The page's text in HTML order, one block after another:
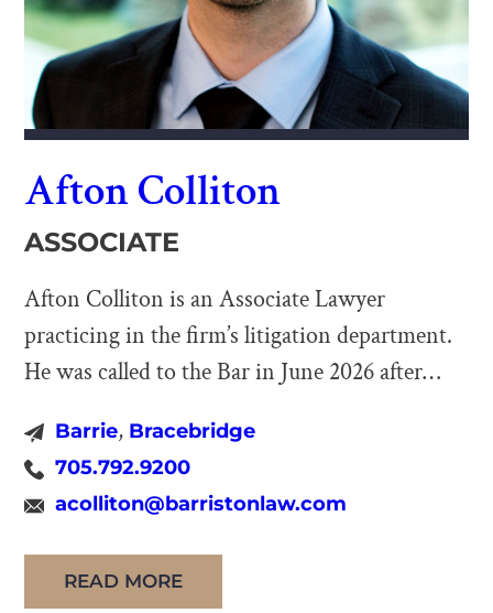
Afton Colliton
ASSOCIATE
Afton Colliton is an Associate Lawyer
practicing in the firm’s litigation department.
He was called to the Bar in June 2026 after
completing a Bachelor of Arts in Law &
Society at York University in 2022, Afton
attended the University of Windsor Faculty of
Law, graduating in 2025. During […]
Barrie, Bracebridge
705.792.9200
acolliton@barristonlaw.com
READ MORE